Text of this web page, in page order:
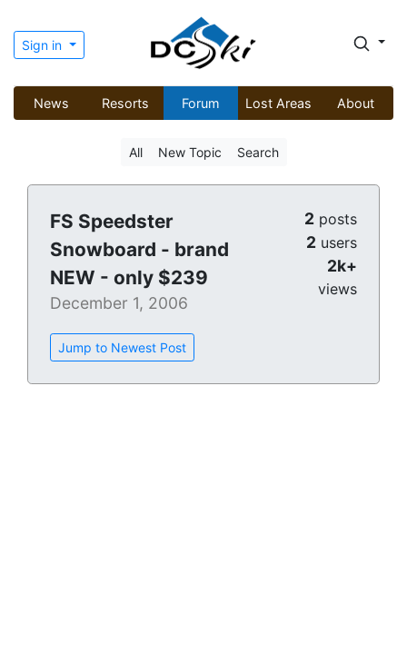
Sign in
News Resorts Forum Lost Areas About
All New Topic Search
FS Speedster
Snowboard - brand
NEW - only $239
December 1, 2006
Jump to Newest Post
2 posts
2 users
2k+
views